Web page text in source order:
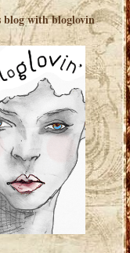
i602.phot
albums
dividers
150-
Lovlies"
/>
div>
blog with bloglovin